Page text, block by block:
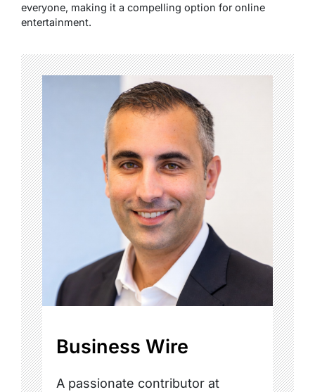
everyone, making it a compelling option for online
entertainment.
Business Wire
A passionate contributor at